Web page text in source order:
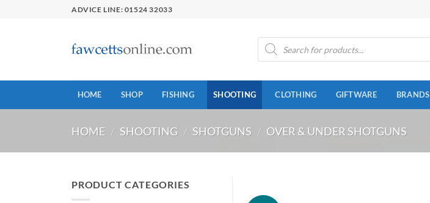
ADVICE LINE: 01524 32033
Products
search
HOME SHOP FISHING SHOOTING CLOTHING GIFTWARE BRANDS
HOME / SHOOTING / SHOTGUNS / OVER & UNDER SHOTGUNS
PRODUCT CATEGORIES